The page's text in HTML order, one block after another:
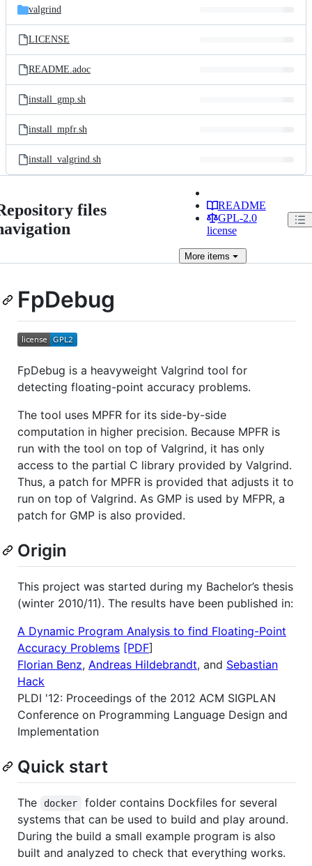
valgrind
LICENSE
README.adoc
install_gmp.sh
install_mpfr.sh
install_valgrind.sh
files
README
GPL-2.0
license
Moreitems
FpDebug
FpDebug is a heavyweight Valgrind tool for
detecting floating-point accuracy problems.
The tool uses MPFR for its side-by-side
computation in higher precision. Because MPFR is
run with the tool on top of Valgrind, it has only
access to the partial C library provided by Valgrind.
Thus, a patch for MPFR is provided that adjusts it to
run on top of Valgrind. As GMP is used by MFPR, a
patch for GMP is also provided.
Origin
This project was started during my Bachelor’s thesis
(winter 2010/11). The results have been published in:
A Dynamic Program Analysis to find Floating-Point
Accuracy Problems [PDF]
Florian Benz, Andreas Hildebrandt, and Sebastian
Hack
PLDI '12: Proceedings of the 2012 ACM SIGPLAN
Conference on Programming Language Design and
Implementation
Quick start
The docker
folder contains Dockfiles for several
systems that can be used to build and play around.
During the build a small example program is also
built and analyzed to check that everything works.